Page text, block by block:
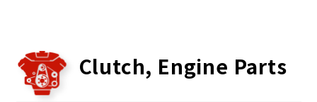
Clutch, Engine Parts